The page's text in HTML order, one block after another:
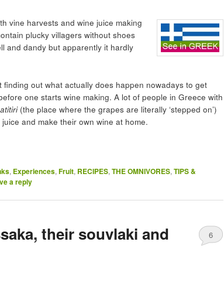
vine harvests and wine juice making
plucky villagers without shoes
and dandy but apparently it hardly
finding out what actually does happen nowadays to get
one starts wine making. A lot of people in Greece with
(the place where the grapes are literally ‘stepped on’)
and make their own wine at home.
, Experiences, Fruit, RECIPES, THE OMNIVORES, TIPS &
a reply
their souvlaki and
6